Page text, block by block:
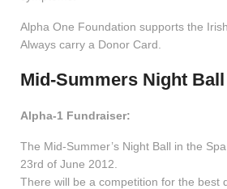
Alpha One Foundation supports the
Always carry a Donor Card.
Mid-Summers Night Ball
Alpha-1 Fundraiser:
The Mid-Summer’s Night Ball in the
23rd of June 2012.
There will be a competition for the best